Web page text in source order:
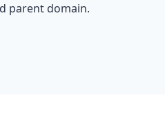
parent domain.